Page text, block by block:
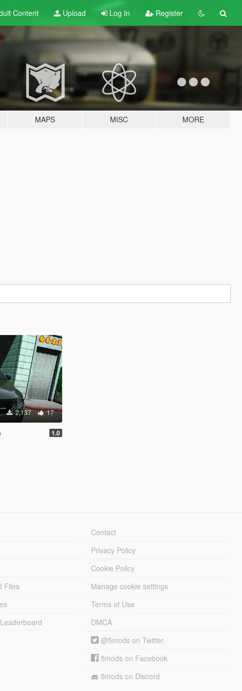
Content Upload Log In Register
MAPS MISC MORE
2,137 17
1.0
Files
Contact
Privacy Policy
Cookie Policy
Manage cookie settings
Terms of Use
DMCA
@5mods on Twitter
5mods on Facebook
5mods on Discord